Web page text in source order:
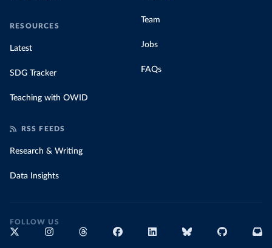
RESOURCES
Latest
SDG Tracker
Teaching with OWID
Team
Jobs
FAQs
RSS FEEDS
Research & Writing
Data Insights
FOLLOW US